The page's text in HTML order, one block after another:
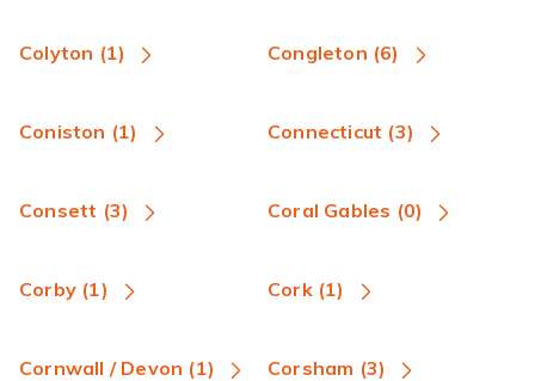
Colyton (1) Congleton (6)
Coniston (1) Connecticut (3)
Consett (3) Coral Gables (0)
Corby (1) Cork (1)
Cornwall / Devon (1) Corsham (3)